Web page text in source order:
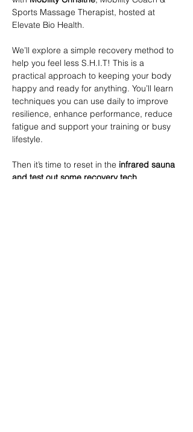
Sports Massage Therapist, hosted at
Elevate Bio Health.
We’ll explore a simple recovery method to
help you feel less S.H.I.T! This is a
practical approach to keeping your body
happy and ready for anything. You’ll learn
techniques you can use daily to improve
resilience, enhance performance, reduce
fatigue and support your training or busy
lifestyle.
Then it’s time to reset in the infrared sauna
and test out some recovery tech